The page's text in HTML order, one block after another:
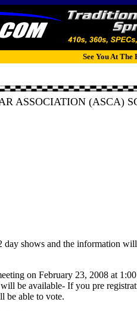
See You At The
ASSOCIATION (ASCA)
shows and the information will
on February 23, 2008 at
be available- If you pre
be able to vote.